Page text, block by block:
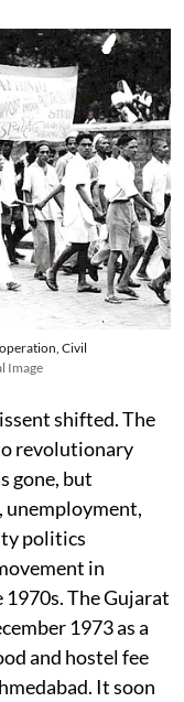
Civil
Image
shifted. The
revolutionary
gone, but
politics
in
The Gujarat
1973 as a
and hostel fee
It soon